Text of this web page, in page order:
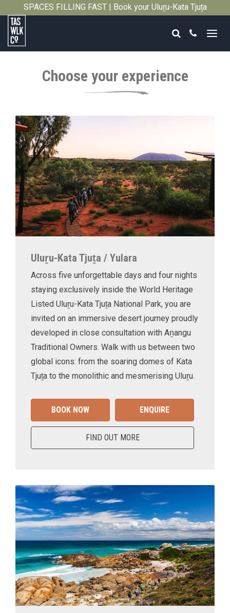
SPACES FILLING FAST | Book your Uluṟu-Kata Tjuṯa
Tasmanian
Search
Call
Choose your experience
Uluṟu-Kata Tjuṯa / Yulara
Across five unforgettable days and four nights
staying exclusively inside the World Heritage
Listed Uluṟu-Kata Tjuṯa National Park, you are
invited on an immersive desert journey proudly
developed in close consultation with Aṉangu
Traditional Owners. Walk with us between two
global icons: from the soaring domes of Kata
Tjuṯa to the monolithic and mesmerising Uluṟu.
BOOK NOW ENQUIRE
FIND OUT MORE